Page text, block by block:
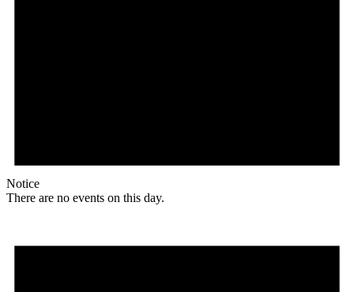
Notice
There are no events on this day.